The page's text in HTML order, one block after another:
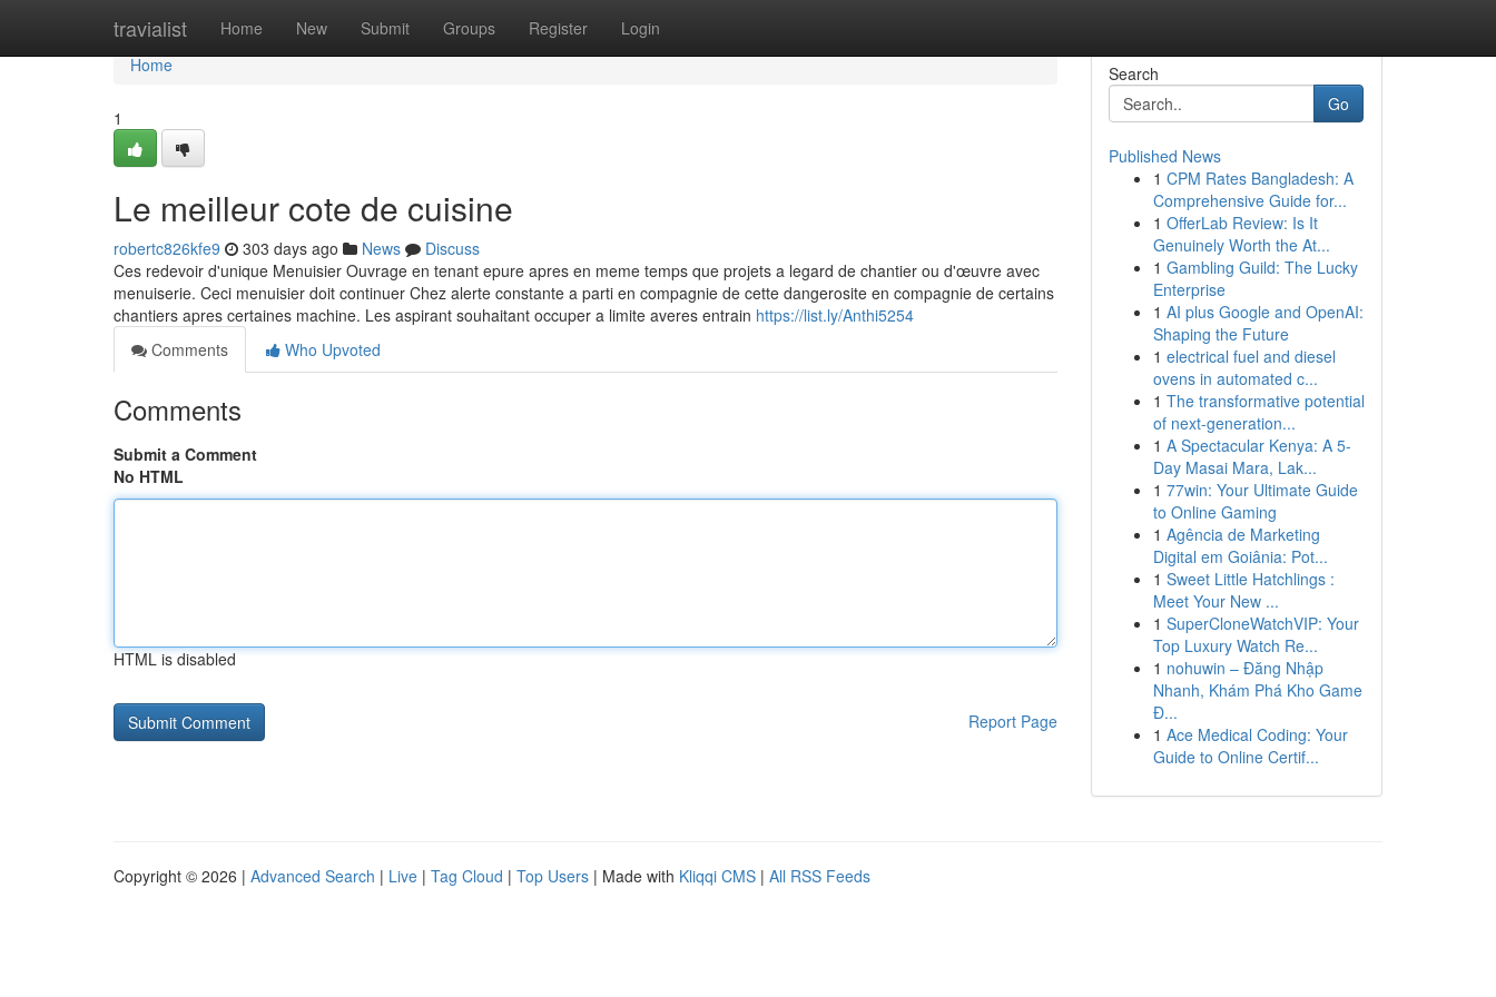
travialist Home New Submit Groups Register Login
Home
Home
1
Le meilleur cote de cuisine
robertc826kfe9 303 days ago News
Discuss
Ces redevoir d'unique Menuisier Ouvrage en tenant epure apres en meme temps que projets a legard de chantier ou d'œuvre avec
menuiserie. Ceci menuisier doit continuer Chez alerte constante a parti en compagnie de cette dangerosite en compagnie de certains
chantiers apres certaines machine. Les aspirant souhaitant occuper a limite averes entrain https://list.ly/Anthi5254
Comments
Who Upvoted
Comments
Submit a Comment
No HTML
HTML is disabled
Report Page
Search
Go
Published News
1 CPM Rates Bangladesh: A
Comprehensive Guide for...
1 OfferLab Review: Is It
Genuinely Worth the At...
1 Gambling Guild: The Lucky
Enterprise
1 AI plus Google and OpenAI:
Shaping the Future
1 electrical fuel and diesel
ovens in automated c...
1 The transformative potential
of next-generation...
1 A Spectacular Kenya: A 5-
Day Masai Mara, Lak...
1 77win: Your Ultimate Guide
to Online Gaming
1 Agência de Marketing
Digital em Goiânia: Pot...
1 Sweet Little Hatchlings :
Meet Your New ...
1 SuperCloneWatchVIP: Your
Top Luxury Watch Re...
1 nohuwin – Đăng Nhập
Nhanh, Khám Phá Kho Game
Đ...
1 Ace Medical Coding: Your
Guide to Online Certif...
Copyright © 2026 | Advanced Search | Live | Tag Cloud | Top Users | Made with Kliqqi CMS | All RSS Feeds